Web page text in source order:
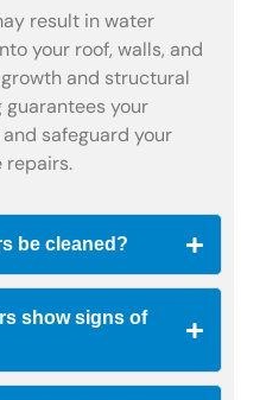
result in water
your roof, walls, and
and structural
guarantees your
safeguard your
repairs.
be cleaned?
show signs of